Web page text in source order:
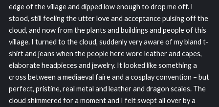
edge of the village and dipped low enough to drop me off. I
stood, still feeling the utter love and acceptance pulsing off the
cloud, and now from the plants and buildings and people of this
village. I turned to the cloud, suddenly very aware of my bland t-
shirt and jeans when the people here wore leather and capes,
elaborate headpieces and jewelry. It looked like something a
cross between a mediaeval faire and a cosplay convention – but
perfect, pristine, real metal and leather and dragon scales. The
cloud shimmered for a moment and I felt swept all over by a